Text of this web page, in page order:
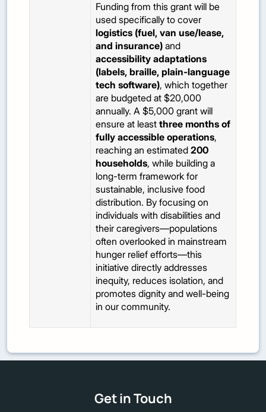
Funding from this grant will be
used specifically to cover
logistics (fuel, van use/lease,
and insurance) and
accessibility adaptations
(labels, braille, plain-language
tech software), which together
are budgeted at $20,000
annually. A $5,000 grant will
ensure at leastthree months of
fully accessible operations,
reaching an estimated200
households, while building a
long-term framework for
sustainable, inclusive food
distribution. By focusing on
individuals with disabilities and
their caregivers—populations
often overlooked in mainstream
hunger relief efforts—this
initiative directly addresses
inequity, reduces isolation, and
promotes dignity and well-being
in our community.
Get in Touch